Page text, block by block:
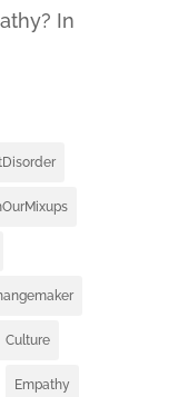
In
Culture
Empathy